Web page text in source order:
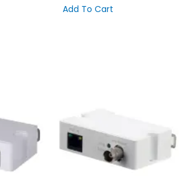
Add To Cart